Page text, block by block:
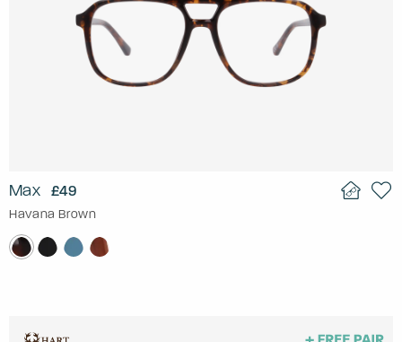
Max £49
Havana Brown